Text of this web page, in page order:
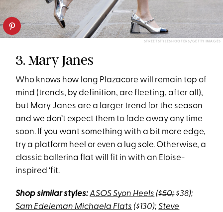
STREETSTYLESHOOTERS/GETTY IMAGES
3. Mary Janes
Who knows how long Plazacore will remain top of
mind (trends, by definition, are fleeting, after all),
but Mary Janesare a larger trend for the season
and we don’t expect them to fade away any time
soon. If you want something with a bit more edge,
try a platform heel or even a lug sole. Otherwise, a
classic ballerina flat will fit in with an Eloise-
inspired ‘fit.
Shop similar styles:ASOS Syon Heels ($50;$38);
Sam Edeleman Michaela Flats ($130);Steve